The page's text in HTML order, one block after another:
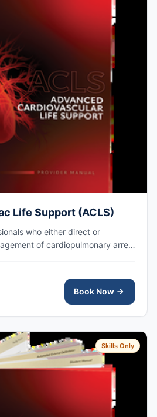
Life Support (ACLS)
who either direct or
of cardiopulmonary arrest
Book Now
Skills Only